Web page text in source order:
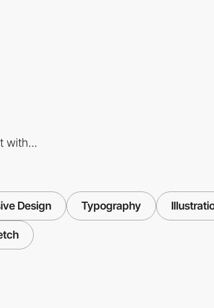
with...
Design Typography